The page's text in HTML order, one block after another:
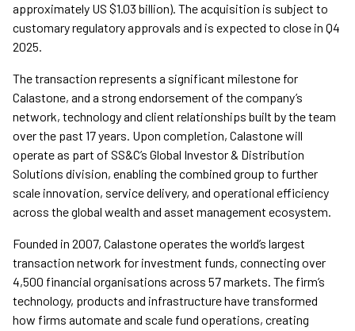
approximately US $1.03 billion). The acquisition is subject to
customary regulatory approvals and is expected to close in Q4
2025.
The transaction represents a significant milestone for
Calastone, and a strong endorsement of the company’s
network, technology and client relationships built by the team
over the past 17 years. Upon completion, Calastone will
operate as part of SS&C’s Global Investor & Distribution
Solutions division, enabling the combined group to further
scale innovation, service delivery, and operational efficiency
across the global wealth and asset management ecosystem.
Founded in 2007, Calastone operates the world’s largest
transaction network for investment funds, connecting over
4,500 financial organisations across 57 markets. The firm’s
technology, products and infrastructure have transformed
how firms automate and scale fund operations, creating